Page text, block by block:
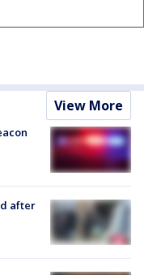
View More
after